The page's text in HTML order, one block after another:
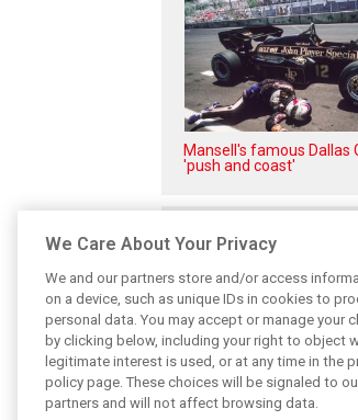
Mansell's famous Dallas
'push and coast'
Antonelli: ‘Still a long way
reach Verstappen and
We Care About Your Privacy
We and our partners store and/or access
on a device, such as unique IDs in cookies to
personal data. You may accept or manage your
by clicking below, including your right to object
legitimate interest is used, or at any time in the
policy page. These choices will be signaled to
partners and will not affect browsing data.